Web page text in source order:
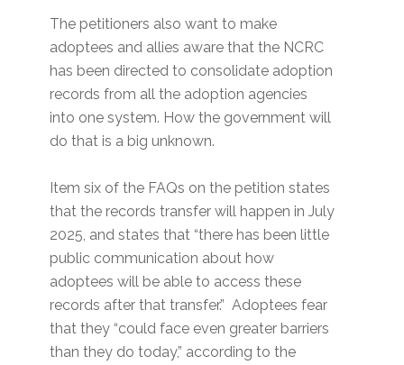
The petitioners also want to make
adoptees and allies aware that the NCRC
has been directed to consolidate adoption
records from all the adoption agencies
into one system. How the government will
do that is a big unknown.
Item six of the FAQs on the petition states
that the records transfer will happen in July
2025, and states that “there has been little
public communication about how
adoptees will be able to access these
records after that transfer.” Adoptees fear
that they “could face even greater barriers
than they do today,” according to the